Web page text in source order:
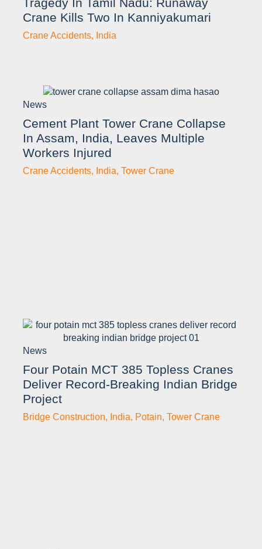
Tragedy In Tamil Nadu: Runaway
Crane Kills Two In Kanniyakumari
Crane Accidents, India
News
Cement Plant Tower Crane Collapse
In Assam, India, Leaves Multiple
Workers Injured
Crane Accidents, India, Tower Crane
News
Four Potain MCT 385 Topless Cranes
Deliver Record-Breaking Indian Bridge
Project
Bridge Construction, India, Potain, Tower Crane